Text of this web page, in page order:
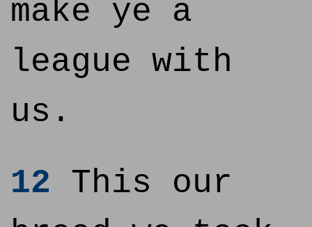
make ye a
league with
us.
12 This our